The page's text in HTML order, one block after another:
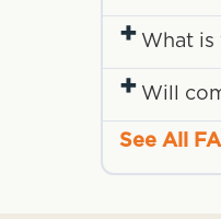
+ What is
+ Will
See All